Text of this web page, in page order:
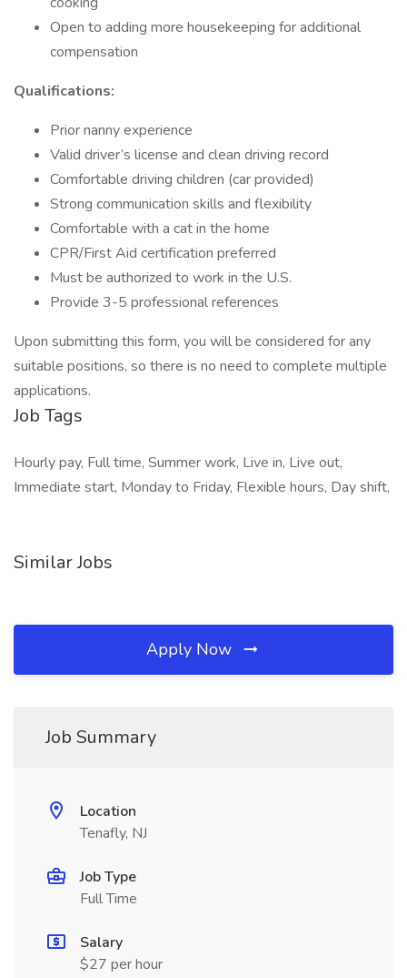
Open to adding more housekeeping for additional
compensation
Qualifications:
Prior nanny experience
Valid driver’s license and clean driving record
Comfortable driving children (car provided)
Strong communication skills and flexibility
Comfortable with a cat in the home
CPR/First Aid certification preferred
Must be authorized to work in the U.S.
Provide 3-5 professional references
Upon submitting this form, you will be considered for any
suitable positions, so there is no need to complete multiple
applications.
Job Tags
Hourly pay, Full time, Summer work, Live in, Live out,
Immediate start, Monday to Friday, Flexible hours, Day shift,
Similar Jobs
Apply Now
Job Summary
Location
Tenafly, NJ
Job Type
Full Time
Salary
$27 per hour